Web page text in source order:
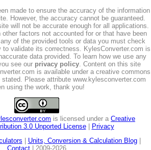
made to ensure the accuracy of the information
However, the accuracy cannot be guaranteed.
will not be accurate enough for all applications.
factors not accounted for or that have been
of the provided tools or data you must check
to validate its correctness. KylesConverter.com is
data provided. To learn how we use any
see our privacy policy. Content on this site
is available under a creative commons
stated. Please attribute www.kylesconverter.com
using the work, thank you!
is licensed under a Creative
3.0 Unported License|
Privacy
Units, Conversion & Calculation Blog|
Contact | 2009-2026